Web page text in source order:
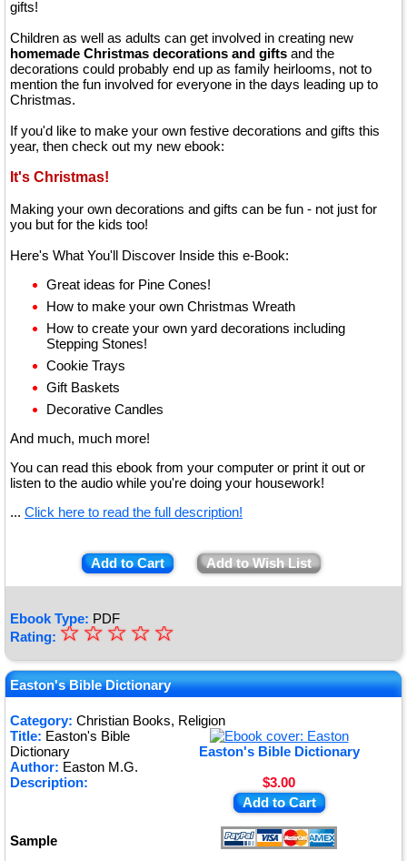
gifts!
Children as well as adults can get involved in creating new
homemade Christmas decorations and gifts and the
decorations could probably end up as family heirlooms, not to
mention the fun involved for everyone in the days leading up to
Christmas.
If you'd like to make your own festive decorations and gifts this
year, then check out my new ebook:
It's Christmas!
Making your own decorations and gifts can be fun - not just for
you but for the kids too!
Here's What You'll Discover Inside this e-Book:
Great ideas for Pine Cones!
How to make your own Christmas Wreath
How to create your own yard decorations including
Stepping Stones!
Cookie Trays
Gift Baskets
Decorative Candles
And much, much more!
You can read this ebook from your computer or print it out or
listen to the audio while you're doing your housework!
... Click here to read the full description!
Add to Cart Add to Wish List
Ebook Type: PDF
Rating: ★
★
★
★
★
☆
☆
☆
☆
☆
Easton's Bible Dictionary
Category: Christian Books, Religion
Easton's Bible Dictionary
$3.00
Add to Cart
Title: Easton's Bible
Dictionary
Author: Easton M.G.
Description:
Sample